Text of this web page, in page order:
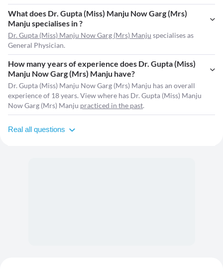
What does Dr. Gupta (Miss) Manju Now Garg (Mrs)
Manju specialises in ?
Dr. Gupta (Miss) Manju Now Garg (Mrs) Manju specialises as
General Physician.
How many years of experience does Dr. Gupta (Miss)
Manju Now Garg (Mrs) Manju have?
Dr. Gupta (Miss) Manju Now Garg (Mrs) Manju has an overall
experience of 18 years. View where has Dr. Gupta (Miss) Manju
Now Garg (Mrs) Manju practiced in the past.
Real all questions